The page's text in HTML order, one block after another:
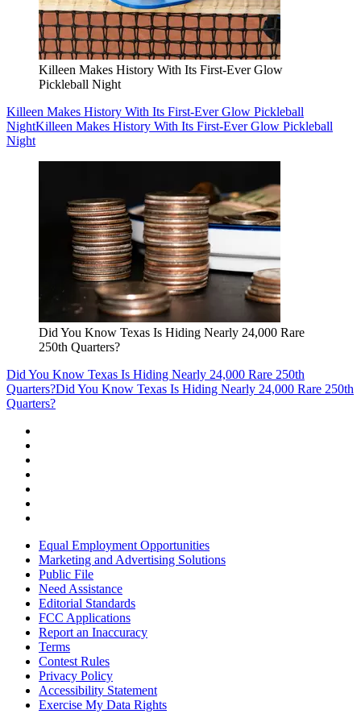
Killeen Makes History With Its First-Ever Glow
Pickleball Night
Killeen Makes History With Its First-Ever Glow Pickleball
NightKilleen Makes History With Its First-Ever Glow Pickleball
Night
Did You Know Texas Is Hiding Nearly 24,000 Rare
250th Quarters?
Did You Know Texas Is Hiding Nearly 24,000 Rare 250th
Quarters?Did You Know Texas Is Hiding Nearly 24,000 Rare 250th
Quarters?
Equal Employment Opportunities
Marketing and Advertising Solutions
Public File
Need Assistance
Editorial Standards
FCC Applications
Report an Inaccuracy
Terms
Contest Rules
Privacy Policy
Accessibility Statement
Exercise My Data Rights